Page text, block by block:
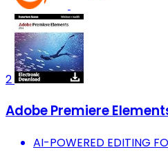
2
Adobe Premiere
AI-POWERED EDITING